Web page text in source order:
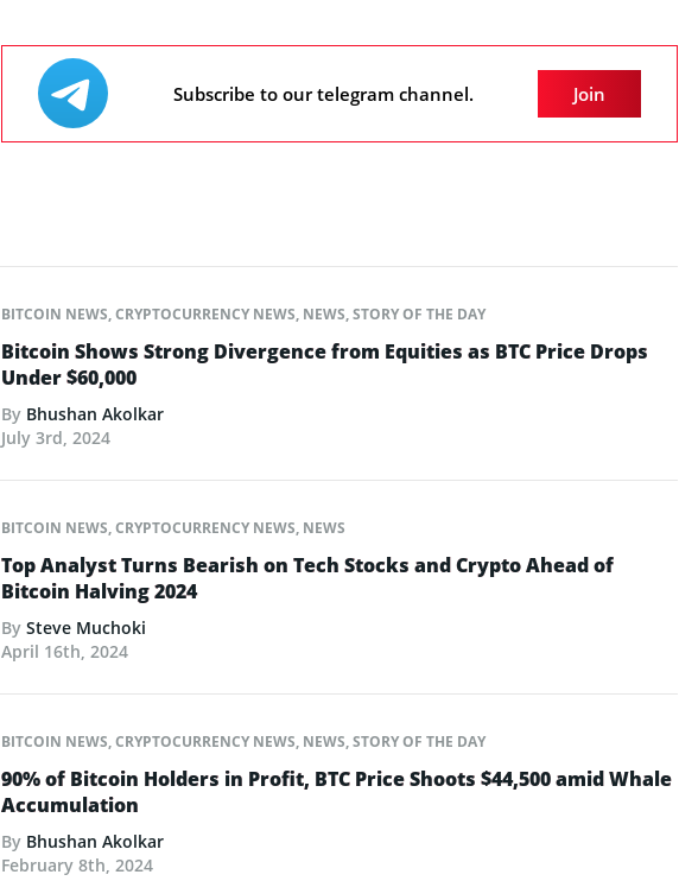
Subscribe to our telegram channel. Join
BITCOIN NEWS,CRYPTOCURRENCY NEWS, NEWS,STORY OF THE DAY
Bitcoin Shows Strong Divergence from Equities as BTC Price Drops
Under $60,000
By Bhushan Akolkar
July 3rd, 2024
BITCOIN NEWS,CRYPTOCURRENCY NEWS, NEWS
Top Analyst Turns Bearish on Tech Stocks and Crypto Ahead of
Bitcoin Halving 2024
By Steve Muchoki
April 16th, 2024
BITCOIN NEWS,CRYPTOCURRENCY NEWS, NEWS,STORY OF THE DAY
90% of Bitcoin Holders in Profit, BTC Price Shoots $44,500 amid Whale
Accumulation
By Bhushan Akolkar
February 8th, 2024